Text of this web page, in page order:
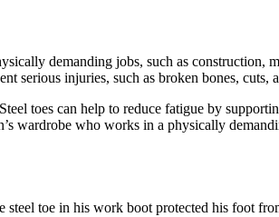
demanding jobs, such as construction,
serious injuries, such as broken bones, cuts,
toes can help to reduce fatigue by
wardrobe who works in a physically
toe in his work boot protected his foot